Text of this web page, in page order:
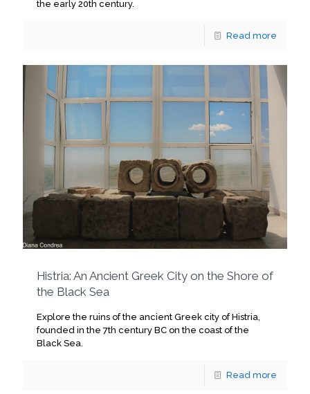
the early 20th century.
Read more
Histria: An Ancient Greek City on the Shore of
the Black Sea
Explore the ruins of the ancient Greek city of Histria,
founded in the 7th century BC on the coast of the
Black Sea.
Read more